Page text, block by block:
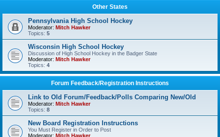
Other States
Pennsylvania High School Hockey
Moderator: Mitch Hawker
Topics: 5
Wisconsin High School Hockey
Discussion of High School Hockey in the Badger State
Moderator: Mitch Hawker
Topics: 4
Forum Feedback/Registration Instructions
Link to Old Forum/Feedback/Polls Comparing New/Old
Moderator: Mitch Hawker
Topics: 8
New Board Registration Instructions
You Must Register in Order to Post
Moderator: Mitch Hawker